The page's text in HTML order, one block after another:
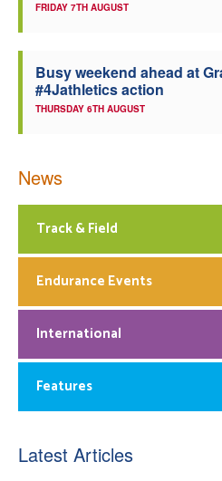
FRIDAY 7TH AUGUST
Busy weekend ahead at
#4Jathletics action
THURSDAY 6TH AUGUST
News
Track & Field
Endurance Events
International
Features
Latest Articles